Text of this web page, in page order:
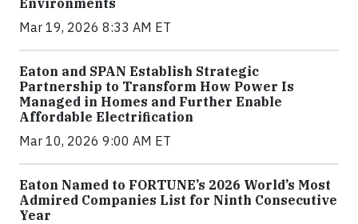
Environments
Mar 19, 2026 8:33 AM ET
Eaton and SPAN Establish Strategic
Partnership to Transform How Power Is
Managed in Homes and Further Enable
Affordable Electrification
Mar 10, 2026 9:00 AM ET
Eaton Named to FORTUNE’s 2026 World’s Most
Admired Companies List for Ninth Consecutive
Year